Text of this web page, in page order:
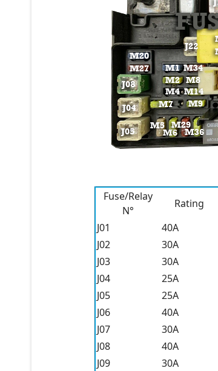
Fuse/Relay
N°
Rating
J01
40A
J02
30A
J03
30A
J04
25A
J05
25A
J06
40A
J07
30A
J08
40A
J09
30A